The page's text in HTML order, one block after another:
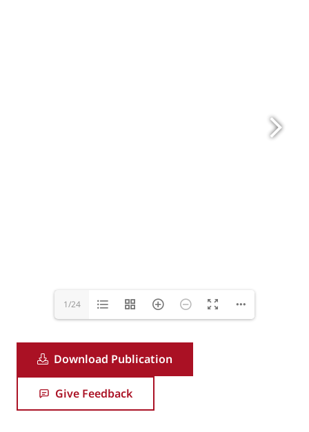
1/24
Download Publication
Give Feedback